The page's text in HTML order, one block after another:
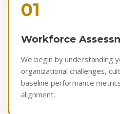
01
Workforce
We begin by understanding
organizational challenges,
baseline performance
alignment.